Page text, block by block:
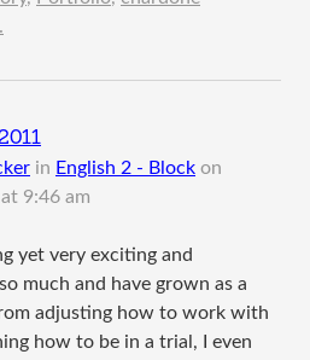
in English 2 - Block on
9:46 am
yet very exciting and
much and have grown as a
adjusting how to work with
how to be in a trial, I even